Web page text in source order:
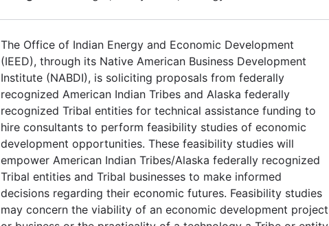
The Office of Indian Energy and Economic Development
(IEED), through its Native American Business Development
Institute (NABDI), is soliciting proposals from federally
recognized American Indian Tribes and Alaska federally
recognized Tribal entities for technical assistance funding to
hire consultants to perform feasibility studies of economic
development opportunities. These feasibility studies will
empower American Indian Tribes/Alaska federally recognized
Tribal entities and Tribal businesses to make informed
decisions regarding their economic futures. Feasibility studies
may concern the viability of an economic development project